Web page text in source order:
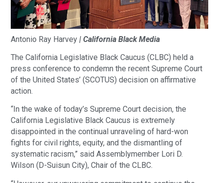
Antonio Ray Harvey| California Black Media
The California Legislative Black Caucus (CLBC) held a
press conference to condemn the recent Supreme Court
of the United States’ (SCOTUS) decision on affirmative
action.
“In the wake of today’s Supreme Court decision, the
California Legislative Black Caucus is extremely
disappointed in the continual unraveling of hard-won
fights for civil rights, equity, and the dismantling of
systematic racism,” said Assemblymember Lori D.
Wilson (D-Suisun City), Chair of the CLBC.